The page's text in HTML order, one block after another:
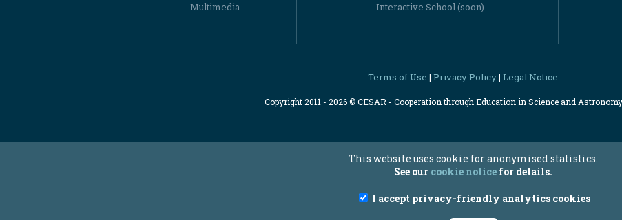
Multimedia
Interactive School (soon)
Terms of Use | Privacy Policy| Legal Notice
Copyright 2011 - 2026 © CESAR - Cooperation through Education in Science and
This website uses cookie for anonymised statistics.
See our cookie notice for details.
I accept privacy-friendly analytics cookies